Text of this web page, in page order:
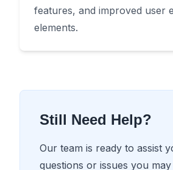
features, and improved user
elements.
Still Need Help?
Our team is ready to assist
questions or issues you